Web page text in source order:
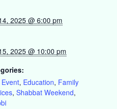
2025 @ 6:00 pm
2025 @ 10:00 pm
, Education, Family
, Shabbat Weekend,